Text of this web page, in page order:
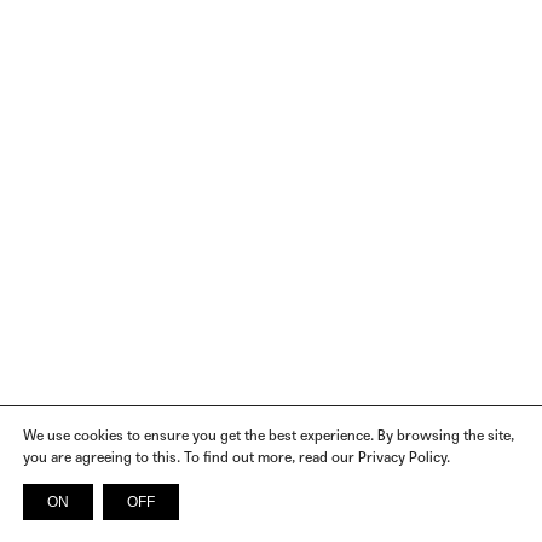
We use cookies to ensure you get the best experience. By browsing the site,
you are agreeing to this. To find out more, read our Privacy Policy.
ON OFF